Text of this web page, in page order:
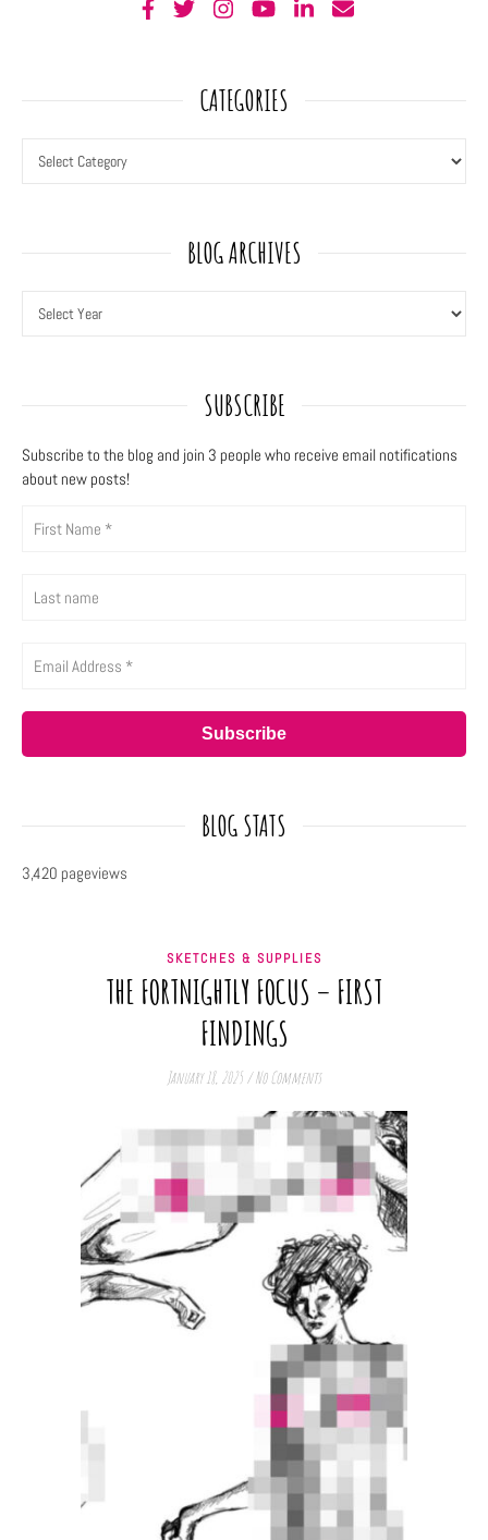
CATEGORIES
BLOG ARCHIVES
SUBSCRIBE
Subscribe to the blog and join 3 people who receive email notifications
about new posts!
BLOG STATS
3,420 pageviews
SKETCHES & SUPPLIES
THE FORTNIGHTLY FOCUS – FIRST
FINDINGS
January 18, 2025 / No Comments